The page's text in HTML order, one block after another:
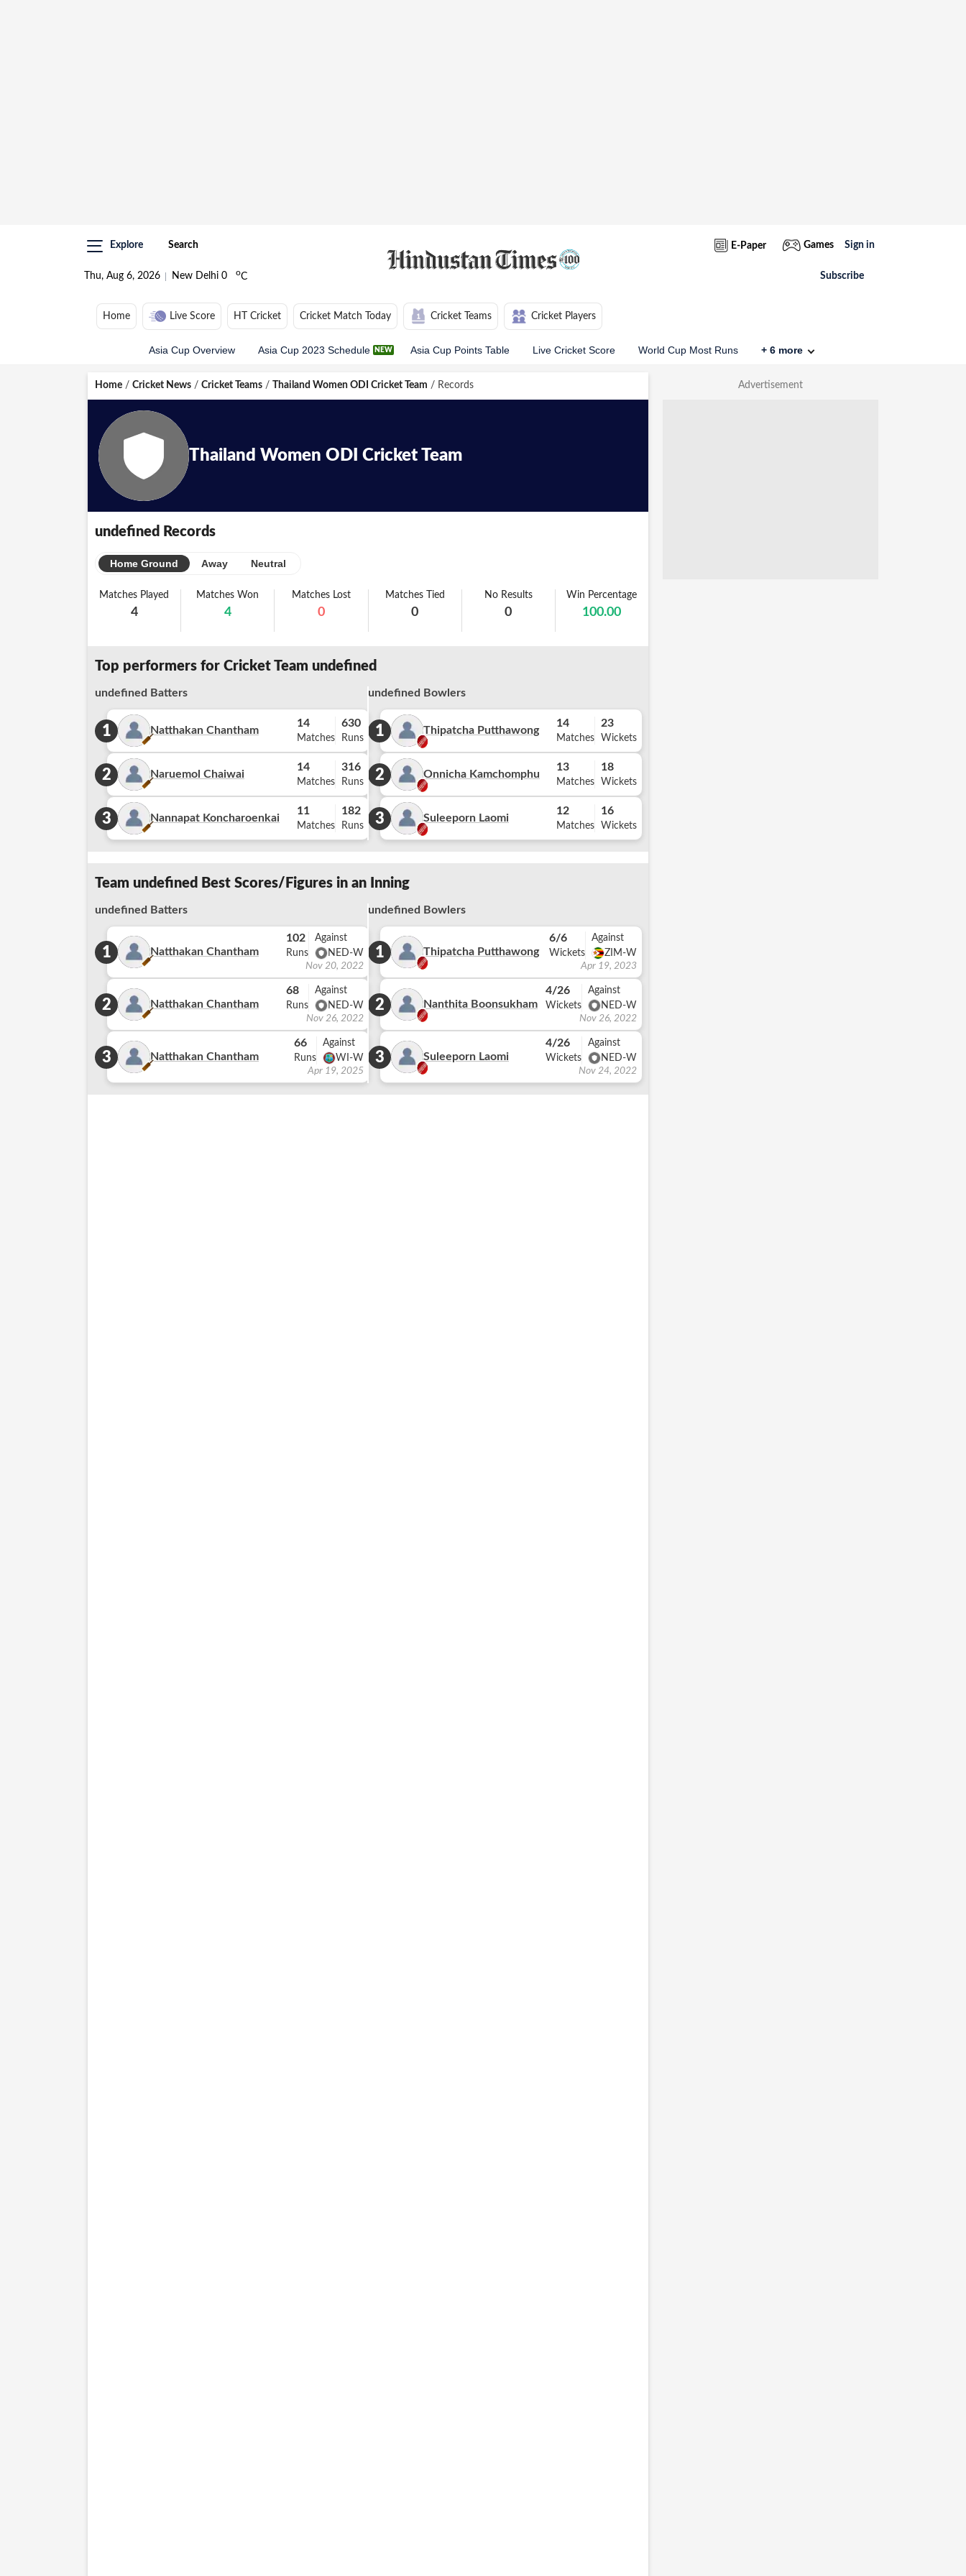
Explore Search
Thu, Aug 6, 2026 New Delhi 0 oC
E-Paper Games Sign in
Subscribe
Home Live Score HT Cricket Cricket Match Today Cricket Teams Cricket Players
Asia Cup Overview Asia Cup 2023 Schedule Asia Cup Points Table Live Cricket Score World Cup Most Runs + 6more
Home / Cricket News / Cricket Teams / Thailand Women ODI Cricket Team / Records
Thailand Women ODI Cricket Team
undefined Records
Home Ground Away Neutral
Matches Played
4
Matches Won
4
Matches Lost
0
Matches Tied
0
No Results
0
Win Percentage
100.00
Top performers for Cricket Team undefined
undefined Batters
1 Natthakan Chantham
14
Matches
630
Runs
2 Naruemol Chaiwai
14
Matches
316
Runs
3 Nannapat Koncharoenkai
11
Matches
182
Runs
undefined Bowlers
1 Thipatcha Putthawong
14
Matches
23
Wickets
2 Onnicha Kamchomphu
13
Matches
18
Wickets
3 Suleeporn Laomi
12
Matches
16
Wickets
Team undefined Best Scores/Figures in an Inning
undefined Batters
1 Natthakan Chantham
102
Runs
Against
NED-W
Nov 20, 2022
2 Natthakan Chantham
68
Runs
Against
NED-W
Nov 26, 2022
3 Natthakan Chantham
66
Runs
Against
WI-W
Apr 19, 2025
undefined Bowlers
1 Thipatcha Putthawong
6/6
Wickets
Against
ZIM-W
Apr 19, 2023
2 Nanthita Boonsukham
4/26
Wickets
Against
NED-W
Nov 26, 2022
3 Suleeporn Laomi
4/26
Wickets
Against
NED-W
Nov 24, 2022